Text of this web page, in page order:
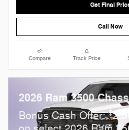
Get Final
Call Now
Compare Track Price
2026 Ram 3500
Bonus Cash Offer:$